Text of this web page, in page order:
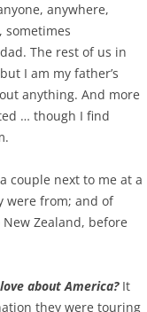
anywhere,
sometimes
The rest of us in
I am my father’s
anything. And more
… though I find
couple next to me at a
were from; and of
Zealand, before
love about America?It
they were touring